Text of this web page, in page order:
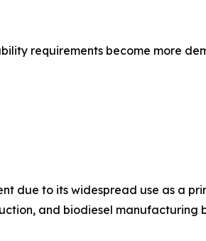
requirements become more
due to its widespread use as a
and biodiesel